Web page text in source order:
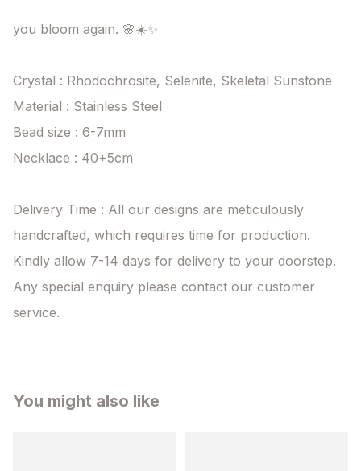
you bloom again. 🌸☀️✨
Crystal : Rhodochrosite, Selenite, Skeletal Sunstone
Material : Stainless Steel
Bead size : 6-7mm
Necklace : 40+5cm
Delivery Time : All our designs are meticulously
handcrafted, which requires time for production.
Kindly allow 7-14 days for delivery to your doorstep.
Any special enquiry please contact our customer
service.
You might also like